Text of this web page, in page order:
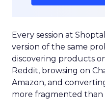
Every session at
version of the same
discovering products
Reddit, browsing on
Amazon, and
more fragmented than